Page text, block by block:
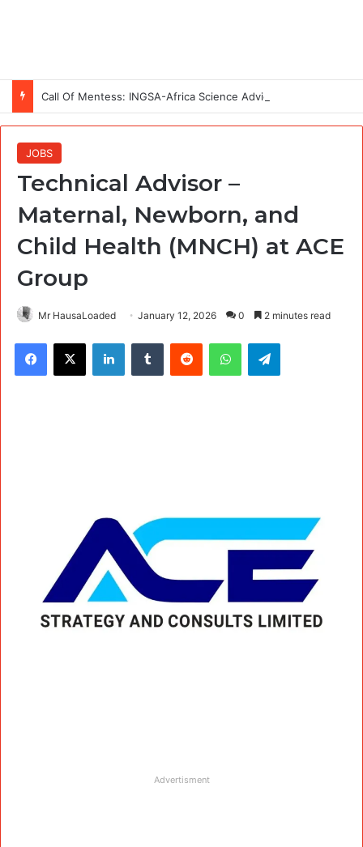
JOBS
Technical Advisor –
Maternal, Newborn, and
Child Health (MNCH) at ACE
Group
Mr HausaLoaded January 12, 2026 0 2 minutes read
Facebook
X LinkedInTumblr Reddit WhatsAppTelegram
Advertisment